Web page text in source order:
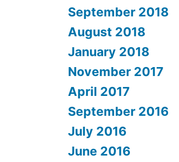
September 2018
August 2018
January 2018
November 2017
April 2017
September 2016
July 2016
June 2016